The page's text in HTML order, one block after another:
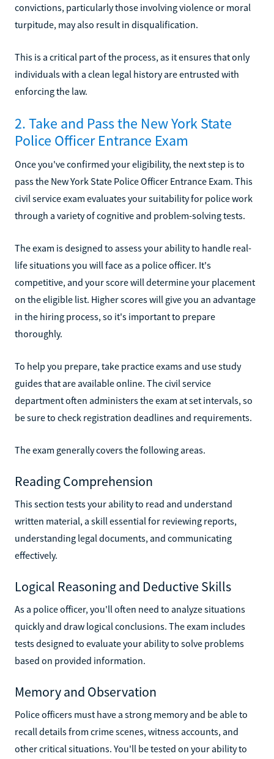
convictions, particularly those involving violence or moral
turpitude, may also result in disqualification.
This is a critical part of the process, as it ensures that only
individuals with a clean legal history are entrusted with
enforcing the law.
2. Take and Pass the New York State
Police Officer Entrance Exam
Once you've confirmed your eligibility, the next step is to
pass the New York State Police Officer Entrance Exam. This
civil service exam evaluates your suitability for police work
through a variety of cognitive and problem-solving tests.
The exam is designed to assess your ability to handle real-
life situations you will face as a police officer. It's
competitive, and your score will determine your placement
on the eligible list. Higher scores will give you an advantage
in the hiring process, so it's important to prepare
thoroughly.
To help you prepare, take practice exams and use study
guides that are available online. The civil service
department often administers the exam at set intervals, so
be sure to check registration deadlines and requirements.
The exam generally covers the following areas.
Reading Comprehension
This section tests your ability to read and understand
written material, a skill essential for reviewing reports,
understanding legal documents, and communicating
effectively.
Logical Reasoning and Deductive Skills
As a police officer, you'll often need to analyze situations
quickly and draw logical conclusions. The exam includes
tests designed to evaluate your ability to solve problems
based on provided information.
Memory and Observation
Police officers must have a strong memory and be able to
recall details from crime scenes, witness accounts, and
other critical situations. You'll be tested on your ability to